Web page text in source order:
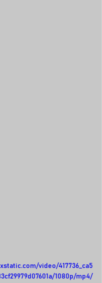
video/417736_ca5
1080p/mp4/